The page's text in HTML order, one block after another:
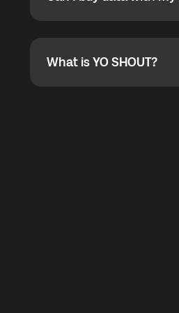
Can I buy data with my
What is YO SHOUT?
What is YO SHOUT?